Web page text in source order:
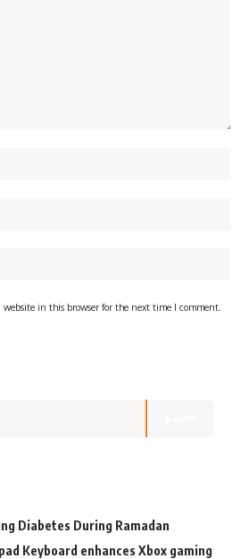
in this browser for the next time I comment.
Diabetes During Ramadan
Keyboard enhances Xbox gaming